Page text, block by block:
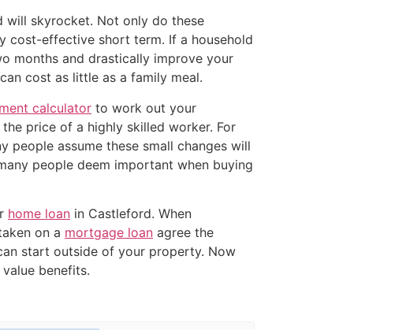
will skyrocket. Not only do these
cost-effective short term. If a household
months and drastically improve your
cost as little as a family meal.
calculator to work out your
price of a highly skilled worker. For
people assume these small changes will
people deem important when buying
home loan in Castleford. When
on a mortgage loan agree the
start outside of your property. Now
benefits.